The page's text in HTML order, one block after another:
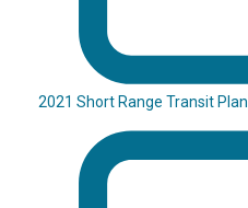
2021 Short Range Transit Plan